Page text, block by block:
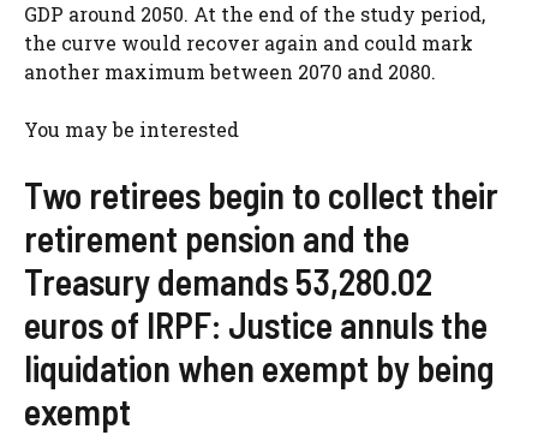
GDP around 2050. At the end of the study period,
the curve would recover again and could mark
another maximum between 2070 and 2080.
You may be interested
Two retirees begin to collect their
retirement pension and the
Treasury demands 53,280.02
euros of IRPF: Justice annuls the
liquidation when exempt by being
exempt